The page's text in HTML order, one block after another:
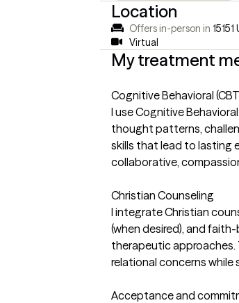
Location
Offers in-person in
Virtual
My treatment
Cognitive Behavioral
I use Cognitive
thought patterns,
skills that lead to lasting
collaborative,
Christian Counseling
I integrate Christian
(when desired), and
therapeutic approaches.
relational concerns
Acceptance and